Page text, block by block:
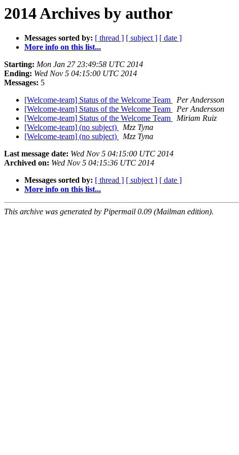
2014 Archives by author
Messages sorted by: [ thread ] [ subject ] [ date ]
More info on this list...
Starting: Mon Jan 27 23:49:58 UTC 2014
Ending: Wed Nov 5 04:15:00 UTC 2014
Messages: 5
[Welcome-team] Status of the Welcome Team
Per Andersson
[Welcome-team] Status of the Welcome Team
Per Andersson
[Welcome-team] Status of the Welcome Team
Miriam Ruiz
[Welcome-team] (no subject)
Mzz Tyna
[Welcome-team] (no subject)
Mzz Tyna
Last message date: Wed Nov 5 04:15:00 UTC 2014
Archived on: Wed Nov 5 04:15:36 UTC 2014
Messages sorted by: [ thread ] [ subject ] [ date ]
More info on this list...
This archive was generated by Pipermail 0.09 (Mailman edition).